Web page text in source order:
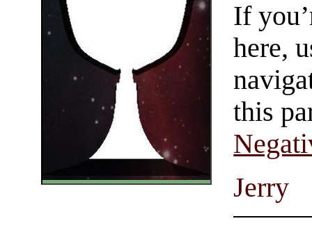
If
here,
this
Jerry